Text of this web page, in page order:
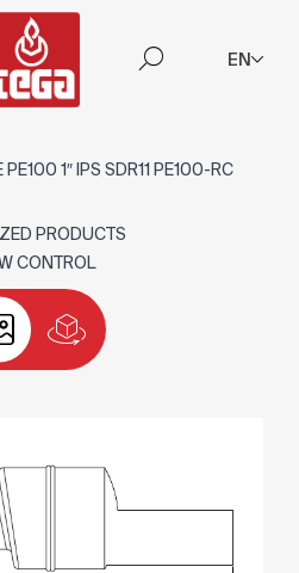
EN
PE100 1″ IPS SDR11 PE100-RC
PRODUCTS
CONTROL